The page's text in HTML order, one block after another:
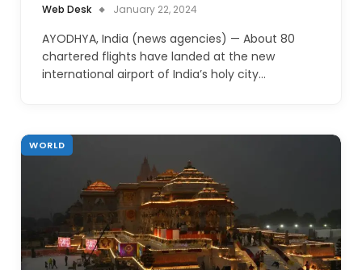
Web Desk January 22, 2024
AYODHYA, India (news agencies) — About 80
chartered flights have landed at the new
international airport of India’s holy city…
WORLD